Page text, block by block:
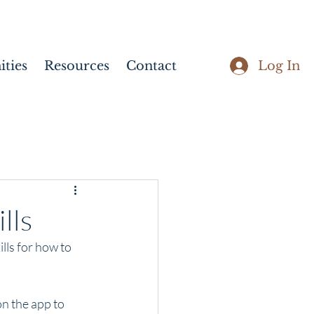
Resources Contact Log In
for how to
the app to